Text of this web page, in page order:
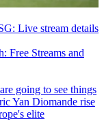
Live stream details
Free Streams and
going to see things
Yan Diomande rise
elite